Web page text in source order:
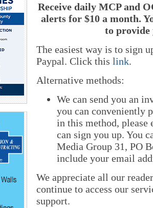
Receive daily MCP and
alerts for $10 a month.
to provide
The easiest way is to sign
Paypal. Click this link.
Alternative methods:
We can send you an
you can conveniently
in this method,
can sign you up. You
Media Group 31, PO
include your email
We appreciate all our
continue to access our
support.